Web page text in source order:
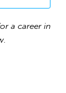
a career in